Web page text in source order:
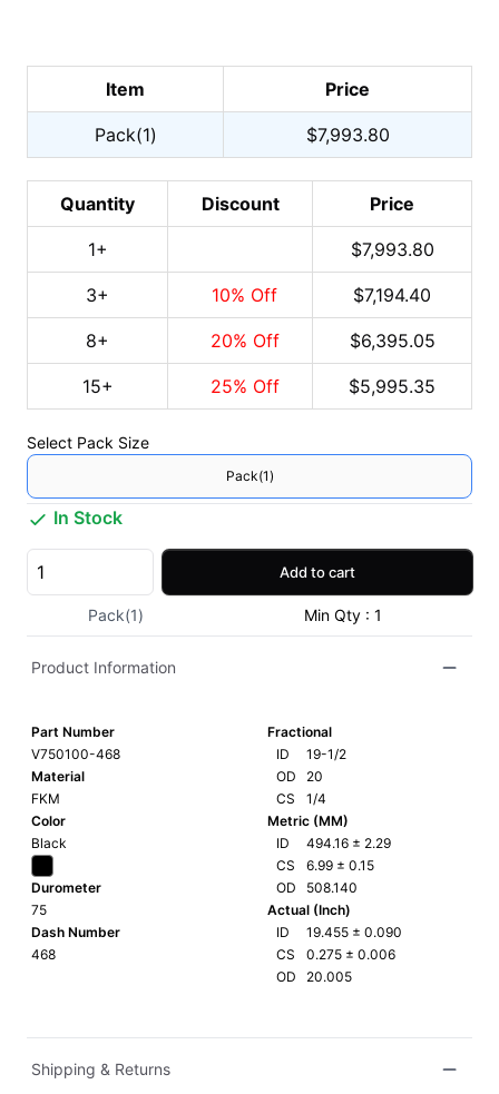
Item Price
Pack(1) $7,993.80
Quantity Discount Price
1+ $7,993.80
3+ 10% Off $7,194.40
8+ 20% Off $6,395.05
15+ 25% Off $5,995.35
Select Pack Size
Pack(1)
In Stock
Add to cart
Pack(1) Min Qty : 1
Product Information
Part Number
V750100-468
Material
FKM
Color
Black
Durometer
75
Dash Number
468
Fractional
ID
19-1/2
OD
20
CS
1/4
Metric (MM)
ID
494.16 ± 2.29
CS
6.99 ± 0.15
OD
508.140
Actual (Inch)
ID
19.455 ± 0.090
CS
0.275 ± 0.006
OD
20.005
Shipping & Returns